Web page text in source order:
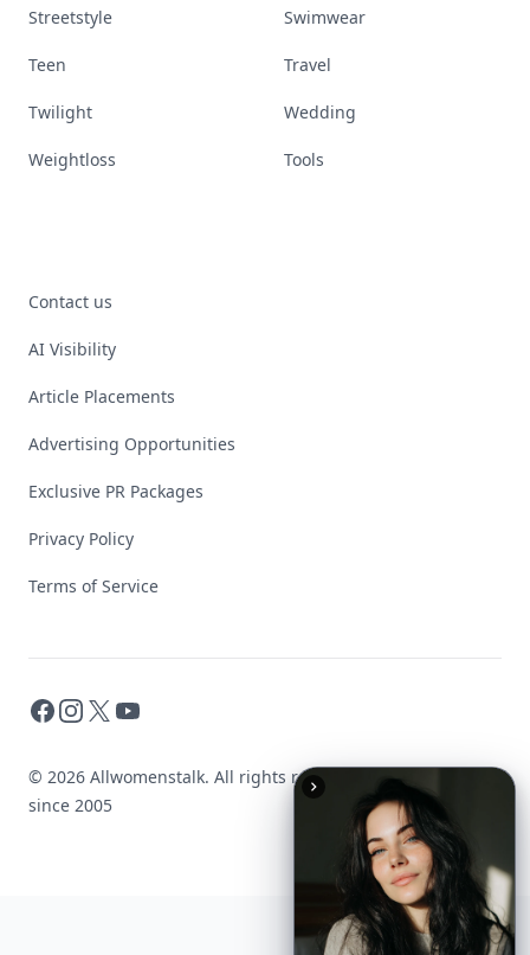
Streetstyle Swimwear
Teen Travel
Twilight Wedding
Weightloss Tools
Contact us
AI Visibility
Article Placements
Advertising Opportunities
Exclusive PR Packages
Privacy Policy
Terms of Service
Facebook
Instagram
X YouTube
© 2026 Allwomenstalk. All rights reserved. Made with
since 2005